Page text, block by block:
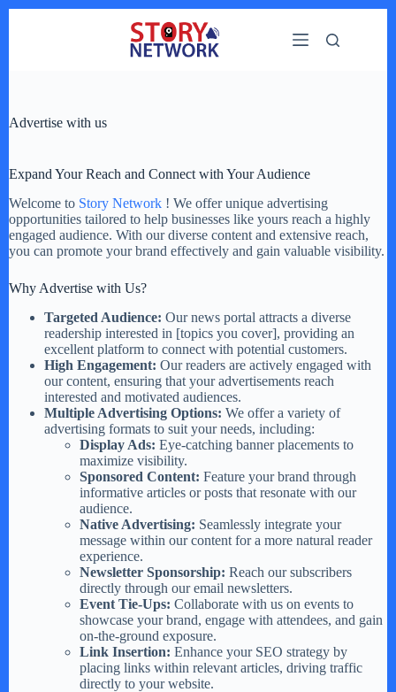
Advertise with us
Expand Your Reach and Connect with Your Audience
Welcome to Story Network ! We offer unique advertising
opportunities tailored to help businesses like yours reach a highly
engaged audience. With our diverse content and extensive reach,
you can promote your brand effectively and gain valuable visibility.
Why Advertise with Us?
Targeted Audience: Our news portal attracts a diverse
readership interested in [topics you cover], providing an
excellent platform to connect with potential customers.
High Engagement: Our readers are actively engaged with
our content, ensuring that your advertisements reach
interested and motivated audiences.
Multiple Advertising Options: We offer a variety of
advertising formats to suit your needs, including:
Display Ads: Eye-catching banner placements to
maximize visibility.
Sponsored Content: Feature your brand through
informative articles or posts that resonate with our
audience.
Native Advertising: Seamlessly integrate your
message within our content for a more natural reader
experience.
Newsletter Sponsorship: Reach our subscribers
directly through our email newsletters.
Event Tie-Ups: Collaborate with us on events to
showcase your brand, engage with attendees, and gain
on-the-ground exposure.
Link Insertion: Enhance your SEO strategy by
placing links within relevant articles, driving traffic
directly to your website.